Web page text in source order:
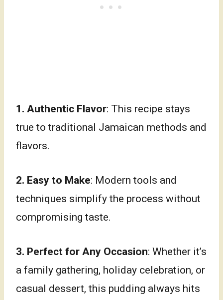
1. Authentic Flavor: This recipe stays
true to traditional Jamaican methods and
flavors.
2. Easy to Make: Modern tools and
techniques simplify the process without
compromising taste.
3. Perfect for Any Occasion: Whether it’s
a family gathering, holiday celebration, or
casual dessert, this pudding always hits